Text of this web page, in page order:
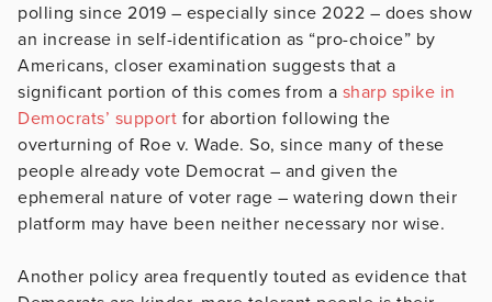
polling since 2019 – especially since 2022 – does show
an increase in self-identification as “pro-choice” by
Americans, closer examination suggests that a
significant portion of this comes from a sharp spike in
Democrats’ support for abortion following the
overturning of Roe v. Wade. So, since many of these
people already vote Democrat – and given the
ephemeral nature of voter rage – watering down their
platform may have been neither necessary nor wise.
Another policy area frequently touted as evidence that